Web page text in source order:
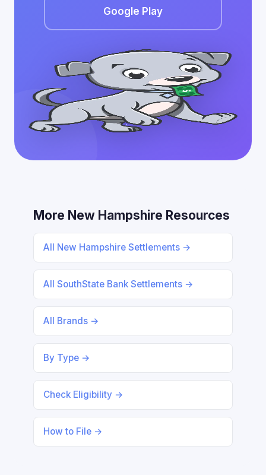
Google Play
More New Hampshire Resources
All New Hampshire Settlements →
All SouthState Bank Settlements →
All Brands →
By Type →
Check Eligibility →
How to File →